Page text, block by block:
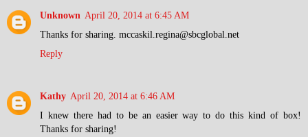
Unknown April 20, 2014 at 6:45 AM
Thanks for sharing. mccaskil.regina@sbcglobal.net
Reply
Kathy April 20, 2014 at 6:46 AM
I knew there had to be an easier way to do this kind of box!
Thanks for sharing!